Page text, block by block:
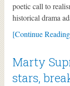
poetic call to
historical drama
[Continue
Marty
stars,